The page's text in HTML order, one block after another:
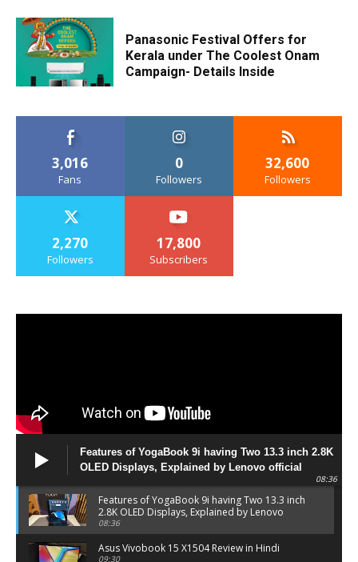
Panasonic Festival Offers for
Kerala under The Coolest Onam
Campaign- Details Inside
3,016
Fans
0
Followers
32,600
Followers
2,270
Followers
17,800
Subscribers
Features of YogaBook 9i having Two 13.3 inch 2.8K
OLED Displays, Explained by Lenovo official
08:36
Features of YogaBook 9i having Two 13.3 inch
2.8K OLED Displays, Explained by Lenovo
official
08:36
Asus Vivobook 15 X1504 Review in Hindi
09:30